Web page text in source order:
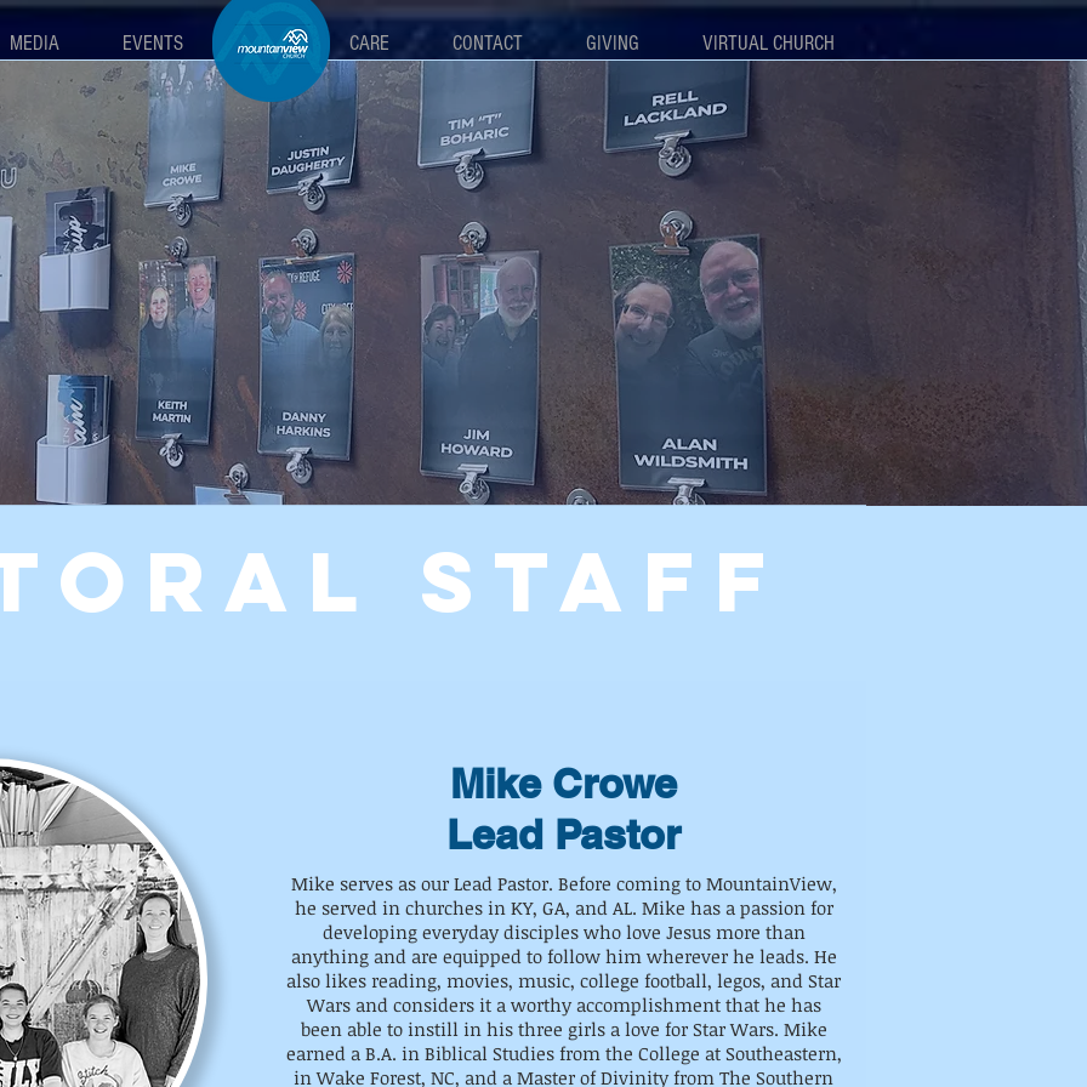
MEDIA EVENTS MAIN CARE CONTACT GIVING VIRTUAL CHURCH
STAFF
Mike Crowe
Lead Pastor
Mike serves as our Lead Pastor. Before coming to MountainView,
he served in churches in KY, GA, and AL. Mike has a passion for
developing everyday disciples who love Jesus more than
anything and are equipped to follow him wherever he leads. He
also likes reading, movies, music, college football, legos, and Star
Wars and considers it a worthy accomplishment that he has
been able to instill in his three girls a love for Star Wars. Mike
earned a B.A. in Biblical Studies from the College at Southeastern,
in Wake Forest, NC, and a Master of Divinity from The Southern